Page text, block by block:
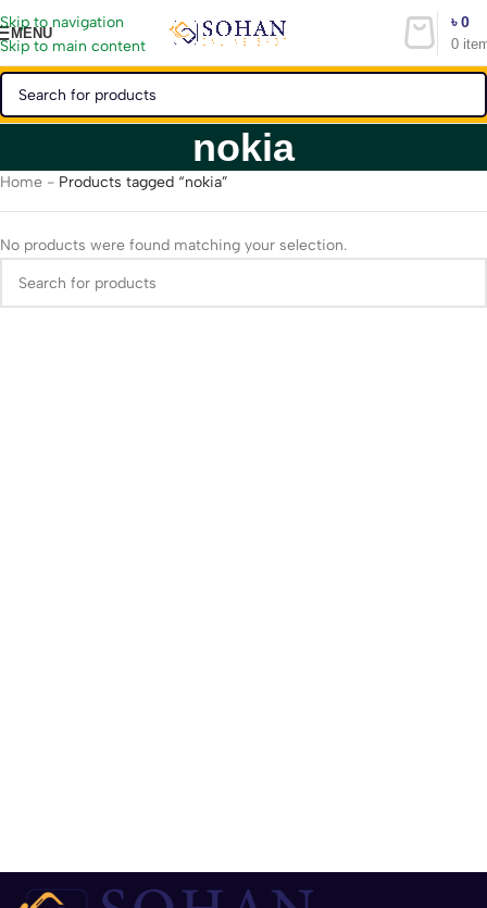
Skip to navigation
Skip to main content
MENU
0
৳0
nokia
Home - Products tagged “nokia”
No products were found matching your selection.